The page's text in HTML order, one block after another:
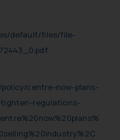
default/files/file-
centre-now-plans-
regulations-